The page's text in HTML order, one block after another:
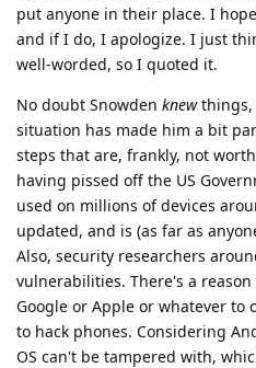
put anyone in their place. I
and if I do, I apologize. I just
well-worded, so I quoted it.
No doubt Snowden knewthings,
situation has made him a bit
steps that are, frankly, not
having pissed off the US
used on millions of devices
updated, and is (as far as
Also, security researchers
vulnerabilities. There's a
Google or Apple or whatever to
to hack phones. Considering
OS can't be tampered with,